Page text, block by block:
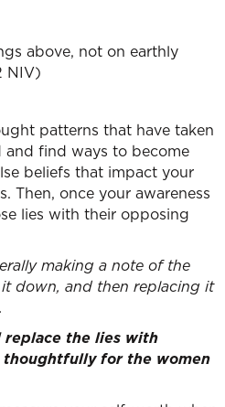
above, not on earthly
NIV)
patterns that have taken
and find ways to become
beliefs that impact your
Then, once your awareness
lies with their opposing
making a note of the
down, and then replacing it
the lies with
thoughtfully for the women